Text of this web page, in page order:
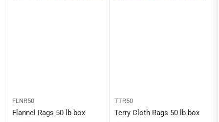
FLNR50
Flannel Rags 50 lb box
TTR50
Terry Cloth Rags 50 lb box